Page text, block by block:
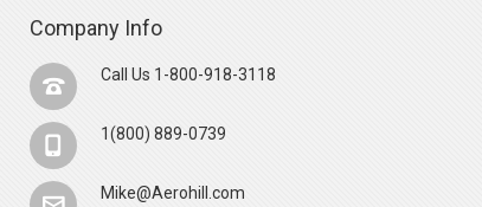
Company Info
Call Us 1-800-918-3118
1(800) 889-0739
Mike@Aerohill.com